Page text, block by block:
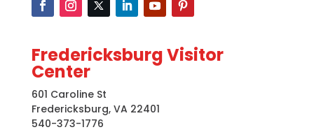
Fredericksburg Visitor
Center
601 Caroline St
Fredericksburg, VA 22401
540-373-1776